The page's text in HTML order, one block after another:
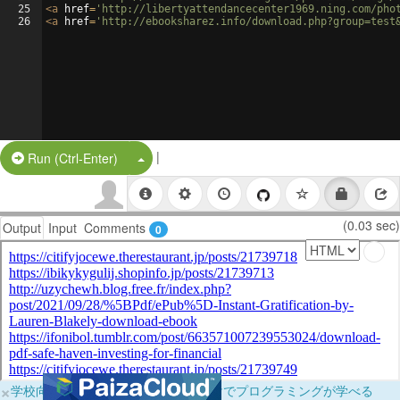
25
26
<a href= 'http://libertyattendancecenter1969.ning.com/
<a href= 'http://ebooksharez.info/
Run (Ctrl-Enter) Split Button!
|
Output Input Comments 0 (0.03 sec)
×学校向けに無料提供中！ブラウザだけでプログラミングが学べる